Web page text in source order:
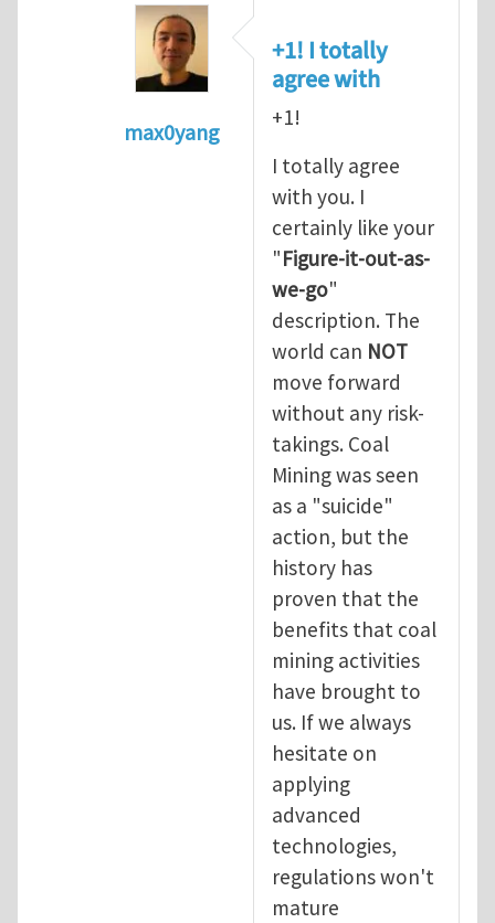
max0yang
Fracking for Shale gas
+1! I totally
agree with
+1!
I totally agree
with you. I
certainly like your
"Figure-it-out-as-
we-go"
description. The
world can NOT
move forward
without any risk-
takings. Coal
Mining was seen
as a "suicide"
action, but the
history has
proven that the
benefits that coal
mining activities
have brought to
us. If we always
hesitate on
applying
advanced
technologies,
regulations won't
mature